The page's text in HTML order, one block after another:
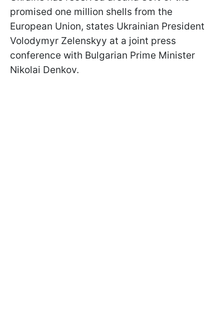
promised one million shells from the
European Union, states Ukrainian President
Volodymyr Zelenskyy at a joint press
conference with Bulgarian Prime Minister
Nikolai Denkov.